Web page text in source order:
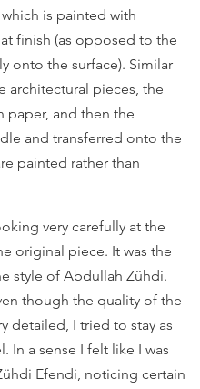
is painted with
finish (as opposed to the
onto the surface). Similar
architectural pieces, the
paper, and then the
and transferred onto the
painted rather than
very carefully at the
original piece. It was the
style of Abdullah Zühdi.
though the quality of the
detailed, I tried to stay as
In a sense I felt like I was
Efendi, noticing certain